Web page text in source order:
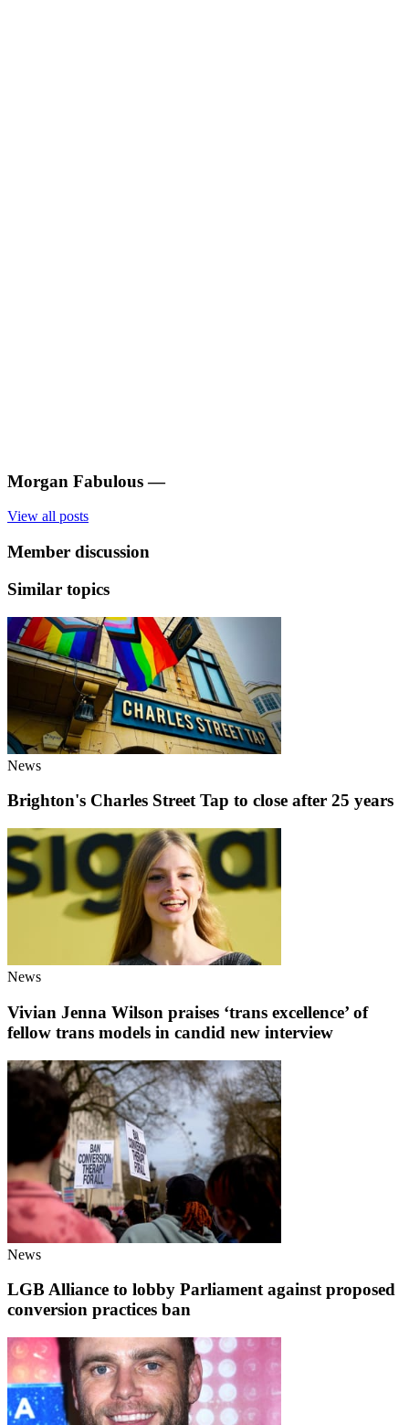
Morgan Fabulous —
View all posts
Member discussion
Similar topics
News
Brighton's Charles Street Tap to close after 25 years
News
Vivian Jenna Wilson praises ‘trans excellence’ of
fellow trans models in candid new interview
News
LGB Alliance to lobby Parliament against proposed
conversion practices ban